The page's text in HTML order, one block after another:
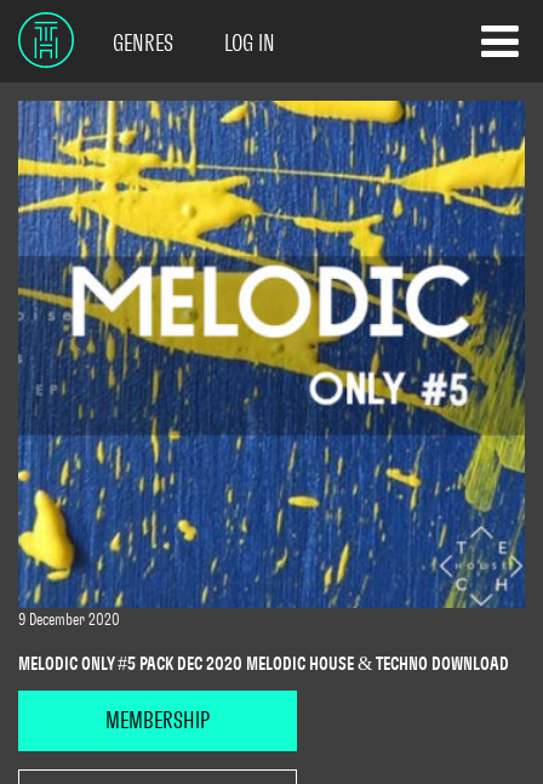
GENRES LOG IN
9 December 2020
MELODIC ONLY #5 PACK DEC 2020 MELODIC HOUSE & TECHNO DOWNLOAD
MEMBERSHIP